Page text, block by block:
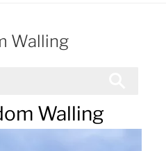
Walling
Walling